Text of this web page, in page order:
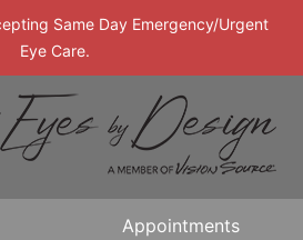
Same Day Emergency/Urgent
Eye Care.
Appointments